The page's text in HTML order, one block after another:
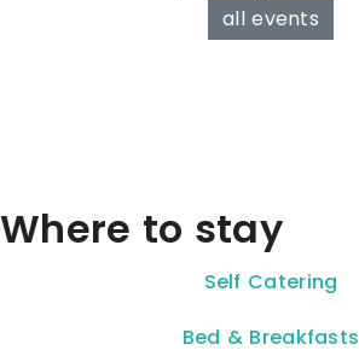
all events
Where to stay
Self Catering
Bed & Breakfasts